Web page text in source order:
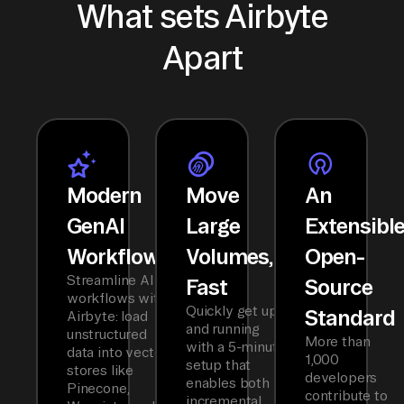
What sets Airbyte
Apart
Modern
GenAI
Workflows
Streamline AI
workflows with
Airbyte: load
unstructured
data into vector
stores like
Pinecone,
Move
Large
Volumes,
Fast
Quickly get up
and running
with a 5-minute
setup that
enables both
An
Open-
Source
Standard
More than
1,000
developers
contribute to